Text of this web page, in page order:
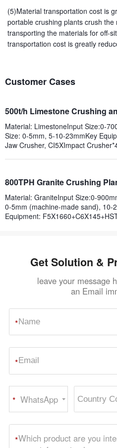
(5)Material transportation cost is
portable crushing plants crush
transporting the materials for off-
transportation cost is greatly
Customer Cases
500t/h Limestone Crushing
Material: LimestoneInput Size:0-
Size: 0-5mm, 5-10-23mmKey
Jaw Crusher, CI5XImpact
800TPH Granite Crushing
Material: GraniteInput Size:0-
0-5mm (machine-made sand), 10-
Equipment:
Get Solution &
leave your message
an Email
*
*
WhatsApp
*